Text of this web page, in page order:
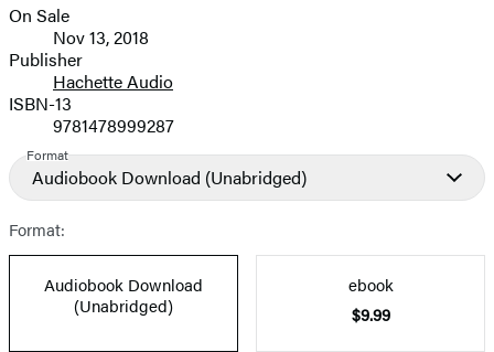
Formats
and
Prices
On Sale
Nov 13, 2018
Publisher
Hachette Audio
ISBN-13
9781478999287
Format
Audiobook Download (Unabridged)
Format:
Audiobook Download
(Unabridged)
ebook
$9.99